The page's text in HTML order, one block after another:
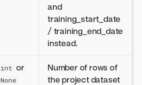
and
training_start_date
/ training_end_date
instead.
int or
None
Number of rows of
the project dataset